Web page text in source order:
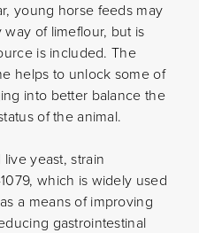
young horse feeds may
of limeflour, but is
is included. The
helps to unlock some of
into better balance the
of the animal.
yeast, strain
which is widely used
a means of improving
gastrointestinal